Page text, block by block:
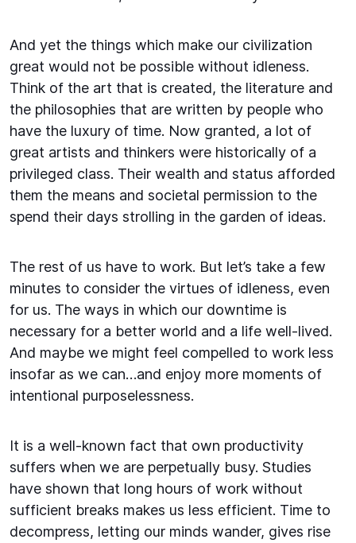
And yet the things which make our civilization
great would not be possible without idleness.
Think of the art that is created, the literature and
the philosophies that are written by people who
have the luxury of time. Now granted, a lot of
great artists and thinkers were historically of a
privileged class. Their wealth and status afforded
them the means and societal permission to the
spend their days strolling in the garden of ideas.
The rest of us have to work. But let’s take a few
minutes to consider the virtues of idleness, even
for us. The ways in which our downtime is
necessary for a better world and a life well-lived.
And maybe we might feel compelled to work less
insofar as we can…and enjoy more moments of
intentional purposelessness.
It is a well-known fact that own productivity
suffers when we are perpetually busy. Studies
have shown that long hours of work without
sufficient breaks makes us less efficient. Time to
decompress, letting our minds wander, gives rise